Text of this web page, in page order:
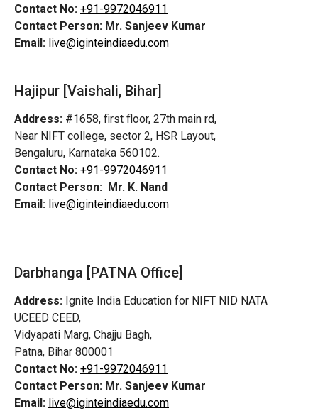
Contact No: +91-9972046911
Contact Person: Mr. Sanjeev Kumar
Email: live@iginteindiaedu.com
Hajipur [Vaishali, Bihar]
Address: #1658, first floor, 27th main rd,
Near NIFT college, sector 2, HSR Layout,
Bengaluru, Karnataka 560102.
Contact No: +91-9972046911
Contact Person: Mr. K. Nand
Email: live@iginteindiaedu.com
Darbhanga [PATNA Office]
Address: Ignite India Education for NIFT NID NATA
UCEED CEED,
Vidyapati Marg, Chajju Bagh,
Patna, Bihar 800001
Contact No: +91-9972046911
Contact Person: Mr. Sanjeev Kumar
Email: live@iginteindiaedu.com